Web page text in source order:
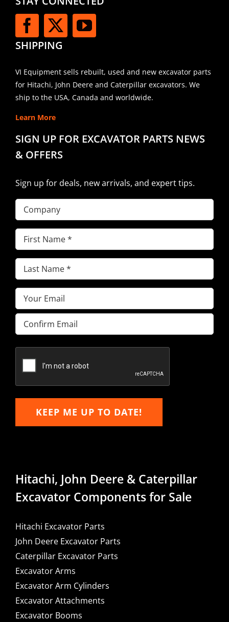
SHIPPING
VI Equipment sells rebuilt, used and new excavator parts
for Hitachi, John Deere and Caterpillar excavators. We
ship to the USA, Canada and worldwide.
Learn More
SIGN UP FOR EXCAVATOR PARTS NEWS
& OFFERS
Sign up for deals, new arrivals, and expert tips.
Company
First
Name(Required)
Last
Name(Required)
Email(Required)
Enter
Email
Email
KEEP ME UP TO DATE!
Hitachi, John Deere & Caterpillar
Excavator Components for Sale
Hitachi Excavator Parts
John Deere Excavator Parts
Caterpillar Excavator Parts
Excavator Arms
Excavator Arm Cylinders
Excavator Attachments
Excavator Booms